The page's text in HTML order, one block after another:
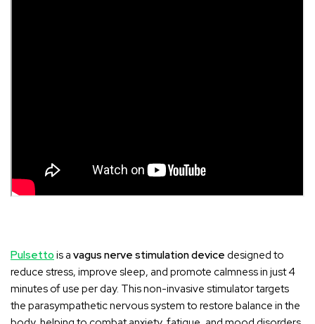
Pulsetto is avagus nerve stimulation device designed to
reduce stress, improve sleep, and promote calmness in just 4
minutes of use per day. This non-invasive stimulator targets
the parasympathetic nervous system to restore balance in the